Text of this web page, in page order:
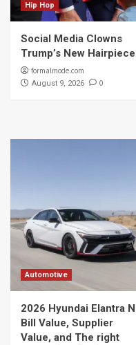
Hip Hop
Social Media Clowns
Trump’s New Hairpiece
formalmode.com
August 9, 2026 0
Automotive
2026 Hyundai Elantra N
Bill Value, Supplier
Value, and The right